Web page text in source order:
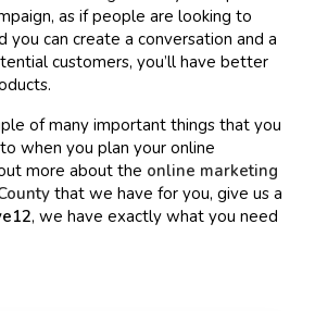
as if people are looking to
you can create a conversation and a
customers, you’ll have better
of many important things that you
when you plan your online
more about the online marketing
that we have for you, give us a
, we have exactly what you need